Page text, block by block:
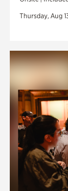
Thursday, Aug